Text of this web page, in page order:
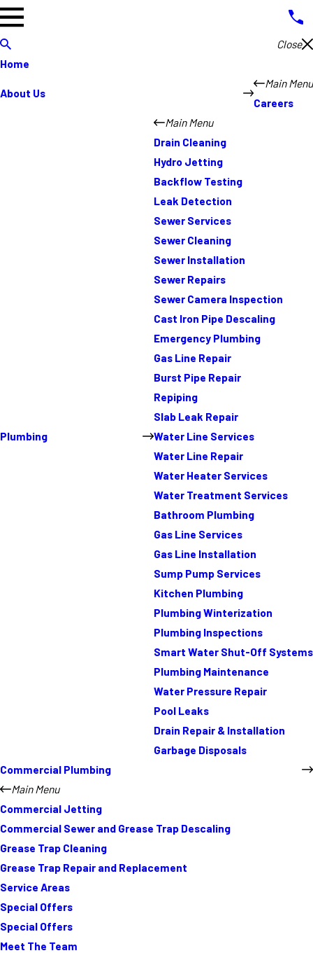
Close
Home
About Us
Main Menu
Careers
Plumbing
Main Menu
Drain Cleaning
Hydro Jetting
Backflow Testing
Leak Detection
Sewer Services
Sewer Cleaning
Sewer Installation
Sewer Repairs
Sewer Camera Inspection
Cast Iron Pipe Descaling
Emergency Plumbing
Gas Line Repair
Burst Pipe Repair
Repiping
Slab Leak Repair
Water Line Services
Water Line Repair
Water Heater Services
Water Treatment Services
Bathroom Plumbing
Gas Line Services
Gas Line Installation
Sump Pump Services
Kitchen Plumbing
Plumbing Winterization
Plumbing Inspections
Smart Water Shut-Off Systems
Plumbing Maintenance
Water Pressure Repair
Pool Leaks
Drain Repair & Installation
Garbage Disposals
Commercial Plumbing
Main Menu
Commercial Jetting
Commercial Sewer and Grease Trap Descaling
Grease Trap Cleaning
Grease Trap Repair and Replacement
Service Areas
Special Offers
Special Offers
Meet The Team